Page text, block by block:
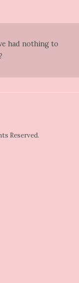
had nothing to
Reserved.